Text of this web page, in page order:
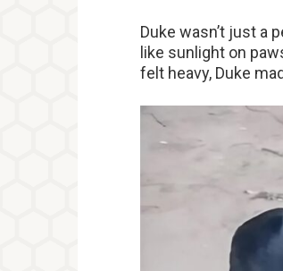
Duke wasn’t just a
like sunlight on
felt heavy, Duke